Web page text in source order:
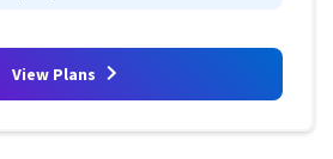
View Plans